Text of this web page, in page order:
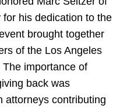
for his dedication to the
brought together
of the Los Angeles
importance of
back was
attorneys contributing